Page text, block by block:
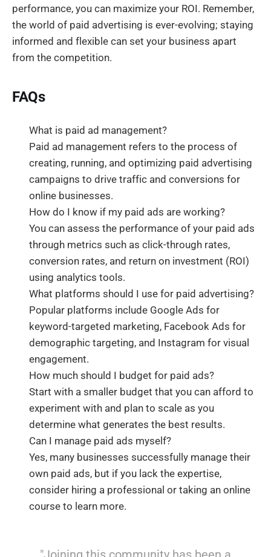
performance, you can maximize your ROI. Remember,
the world of paid advertising is ever-evolving; staying
informed and flexible can set your business apart
from the competition.
FAQs
What is paid ad management?
Paid ad management refers to the process of
creating, running, and optimizing paid advertising
campaigns to drive traffic and conversions for
online businesses.
How do I know if my paid ads are working?
You can assess the performance of your paid ads
through metrics such as click-through rates,
conversion rates, and return on investment (ROI)
using analytics tools.
What platforms should I use for paid advertising?
Popular platforms include Google Ads for
keyword-targeted marketing, Facebook Ads for
demographic targeting, and Instagram for visual
engagement.
How much should I budget for paid ads?
Start with a smaller budget that you can afford to
experiment with and plan to scale as you
determine what generates the best results.
Can I manage paid ads myself?
Yes, many businesses successfully manage their
own paid ads, but if you lack the expertise,
consider hiring a professional or taking an online
course to learn more.